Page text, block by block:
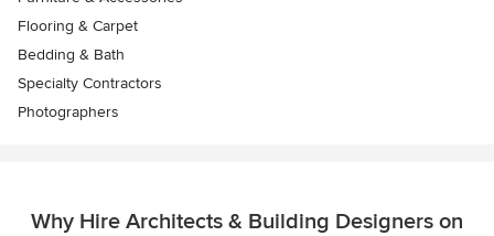
Flooring & Carpet
Bedding & Bath
Specialty Contractors
Photographers
Why Hire Architects & Building Designers on